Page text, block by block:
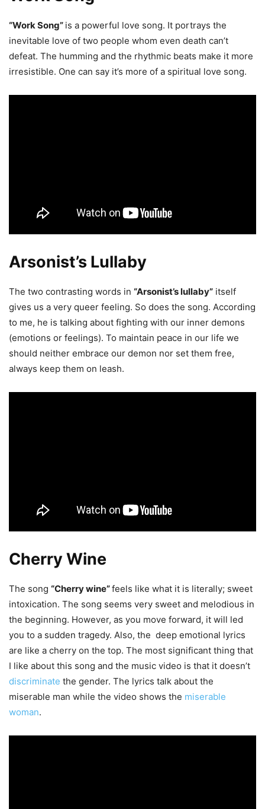
“Work Song” is a powerful love song. It portrays the
inevitable love of two people whom even death can’t
defeat. The humming and the rhythmic beats make it more
irresistible. One can say it’s more of a spiritual love song.
Arsonist’s Lullaby
The two contrasting words in “Arsonist’s lullaby” itself
gives us a very queer feeling. So does the song. According
to me, he is talking about fighting with our inner demons
(emotions or feelings). To maintain peace in our life we
should neither embrace our demon nor set them free,
always keep them on leash.
Cherry Wine
The song “Cherry wine”feels like what it is literally; sweet
intoxication. The song seems very sweet and melodious in
the beginning. However, as you move forward, it will led
you to a sudden tragedy. Also, the deep emotional lyrics
are like a cherry on the top. The most significant thing that
I like about this song and the music video is that it doesn’t
discriminate the gender. The lyrics talk about the
miserable man while the video shows the miserable
woman.